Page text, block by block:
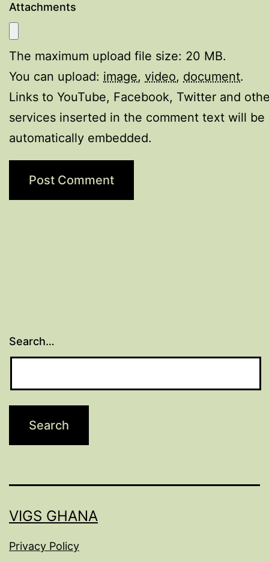
Attachments
The maximum upload file size: 20 MB.
You can upload: image, video, document.
Links to YouTube, Facebook, Twitter and
services inserted in the comment text will be
automatically embedded.
Search…
VIGS GHANA
Privacy Policy